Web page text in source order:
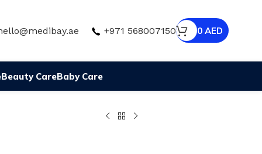
+971 568007150 0 AED
Beauty CareBaby Care